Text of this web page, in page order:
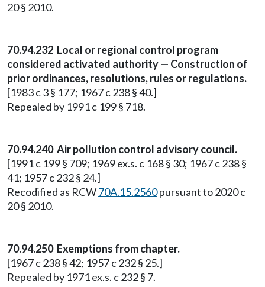
20 § 2010.
70.94.232 Local or regional control program
considered activated authority — Construction of
prior ordinances, resolutions, rules or regulations.
[1983 c 3 § 177; 1967 c 238 § 40.]
Repealed by 1991 c 199 § 718.
70.94.240 Air pollution control advisory council.
[1991 c 199 § 709; 1969 ex.s. c 168 § 30; 1967 c 238 §
41; 1957 c 232 § 24.]
Recodified as RCW70A.15.2560pursuant to 2020 c
20 § 2010.
70.94.250 Exemptions from chapter.
[1967 c 238 § 42; 1957 c 232 § 25.]
Repealed by 1971 ex.s. c 232 § 7.